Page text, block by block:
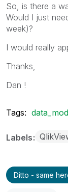
So, is there a
Would I just
week)?
I would really
Thanks,
Dan !
Tags:
Labels
Ditto - same